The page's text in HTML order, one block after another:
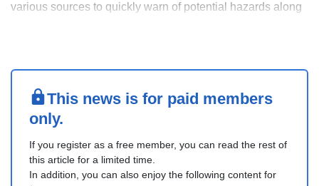
various sources to quickly warn of potential hazards along
This news is for paid members
only.
If you register as a free member, you can read the rest of
this article for a limited time.
In addition, you can also enjoy the following content for